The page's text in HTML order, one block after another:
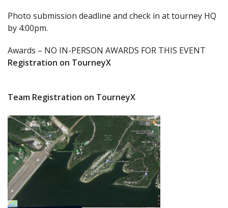
Photo submission deadline and check in at tourney HQ
by 4:00pm.
Awards – NO IN-PERSON AWARDS FOR THIS EVENT
Registration on TourneyX
Team Registration on TourneyX